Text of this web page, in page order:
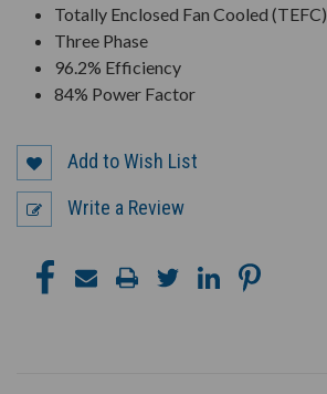
Totally Enclosed Fan Cooled (TEFC)
Three Phase
96.2% Efficiency
84% Power Factor
Add to Wish List
Write a Review